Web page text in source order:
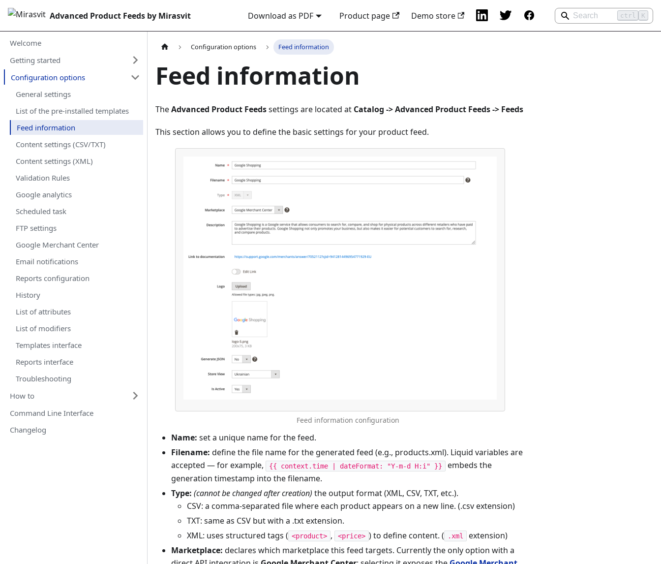
Advanced Product Feeds by Mirasvit Download as PDF Product page Demo store ctrl K
Welcome
Getting started
Configuration options
General settings
List of the pre-installed templates
Feed information
Content settings (CSV/TXT)
Content settings (XML)
Validation Rules
Google analytics
Scheduled task
FTP settings
Google Merchant Center
Email notifications
Reports configuration
History
List of attributes
List of modifiers
Templates interface
Reports interface
Troubleshooting
How to
Command Line Interface
Changelog
Configuration options Feed information
Feed information
TheAdvanced Product Feedssettings are located at Catalog -> Advanced Product Feeds -> Feeds
This section allows you to define the basic settings for your product feed.
Feed information configuration
Name: set a unique name for the feed.
Filename: define the file name for the generated feed (e.g., products.xml). Liquid variables are
accepted — for example,
{{ context.time | dateFormat: "Y-m-d H:i" }}
embeds the
generation timestamp into the filename.
Type: (cannot be changed after creation) the output format (XML, CSV, TXT, etc.).
CSV: a comma-separated file where each product appears on a new line. (.csv extension)
TXT: same as CSV but with a .txt extension.
XML: uses structured tags ( <product> , <price> ) to define content. ( .xml
extension)
Marketplace: declares which marketplace this feed targets. Currently the only option with a